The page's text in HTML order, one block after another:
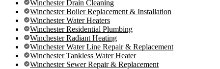
Winchester Drain Cleaning
Winchester Boiler Replacement & Installation
Winchester Water Heaters
Winchester Residential Plumbing
Winchester Radiant Heating
Winchester Water Line Repair & Replacement
Winchester Tankless Water Heater
Winchester Sewer Repair & Replacement